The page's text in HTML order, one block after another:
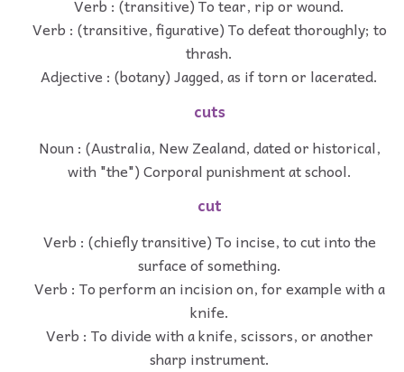
Verb : (transitive) To tear, rip or wound.
Verb : (transitive, figurative) To defeat thoroughly; to
thrash.
Adjective : (botany) Jagged, as if torn or lacerated.
cuts
Noun : (Australia, New Zealand, dated or historical,
with "the") Corporal punishment at school.
cut
Verb : (chiefly transitive) To incise, to cut into the
surface of something.
Verb : To perform an incision on, for example with a
knife.
Verb : To divide with a knife, scissors, or another
sharp instrument.